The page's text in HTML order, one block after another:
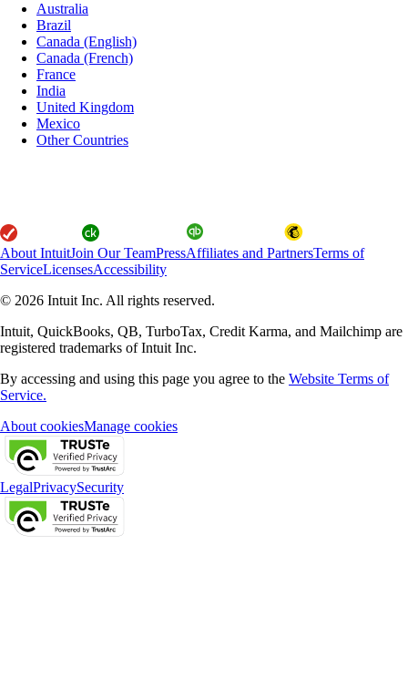
Australia
Brazil
Canada (English)
Canada (French)
France
India
United Kingdom
Mexico
Other Countries
About IntuitJoin Our TeamPressAffiliates and PartnersTerms of
ServiceLicensesAccessibility
© 2026 Intuit Inc. All rights reserved.
Intuit, QuickBooks, QB, TurboTax, Credit Karma, and Mailchimp are
registered trademarks of Intuit Inc.
By accessing and using this page you agree to the Website Terms of
Service.
About cookiesManage cookies
LegalPrivacySecurity